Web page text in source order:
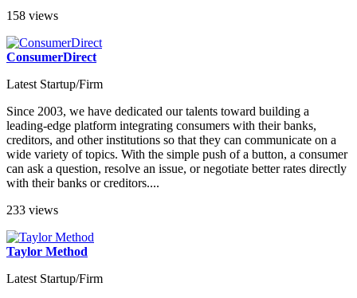
158 views
ConsumerDirect
Latest Startup/Firm
Since 2003, we have dedicated our talents toward building a
leading-edge platform integrating consumers with their banks,
creditors, and other institutions so that they can communicate on a
wide variety of topics. With the simple push of a button, a consumer
can ask a question, resolve an issue, or negotiate better rates directly
with their banks or creditors....
233 views
Taylor Method
Latest Startup/Firm